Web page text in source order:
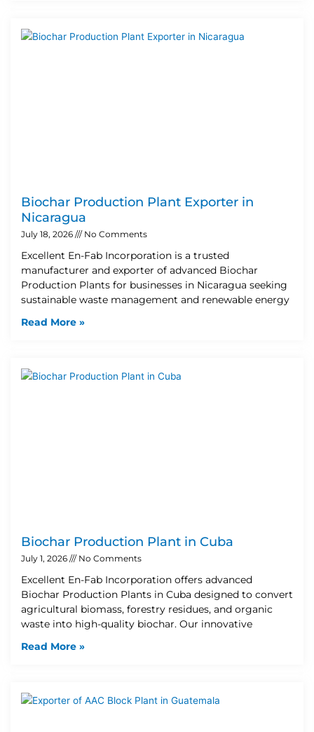
Biochar Production Plant Exporter in
Nicaragua
July 18, 2026 No Comments
Excellent En-Fab Incorporation is a trusted
manufacturer and exporter of advanced Biochar
Production Plants for businesses in Nicaragua seeking
sustainable waste management and renewable energy
Read More »
Biochar Production Plant in Cuba
July 1, 2026 No Comments
Excellent En-Fab Incorporation offers advanced
Biochar Production Plants in Cuba designed to convert
agricultural biomass, forestry residues, and organic
waste into high-quality biochar. Our innovative
Read More »